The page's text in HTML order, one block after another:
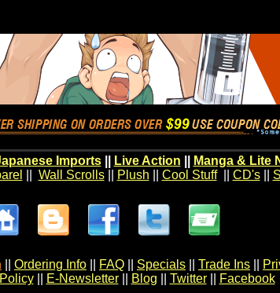
Imports|| Live Action Manga & Lite
Wall Scrolls|| Plush Cool Stuff|| CD's||
Ordering Info FAQ Specials Trade Ins
E-Newsletter Blog Twitter Facebook